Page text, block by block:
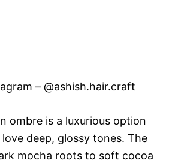
– @ashish.hair.craft
ombre is a luxurious option
deep, glossy tones. The
mocha roots to soft cocoa